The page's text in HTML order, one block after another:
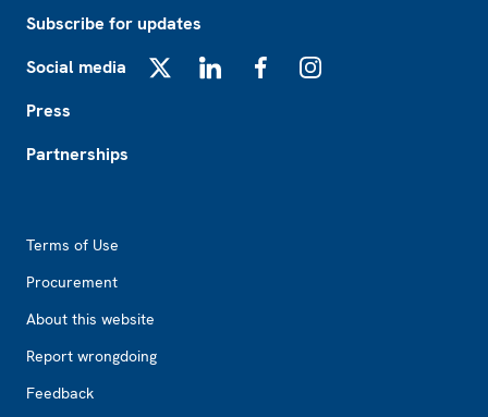
Subscribe for updates
Social media
Press
Partnerships
Terms of Use
Procurement
About this website
Report wrongdoing
Feedback